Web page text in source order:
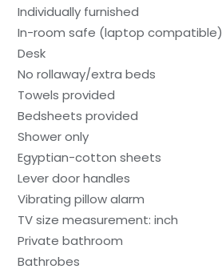
Individually furnished
In-room safe (laptop compatible)
Desk
No rollaway/extra beds
Towels provided
Bedsheets provided
Shower only
Egyptian-cotton sheets
Lever door handles
Vibrating pillow alarm
TV size measurement: inch
Private bathroom
Bathrobes